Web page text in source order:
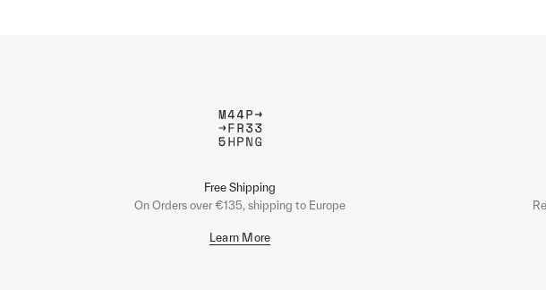
Free Shipping
On Orders over €135, shipping to Europe
Learn More